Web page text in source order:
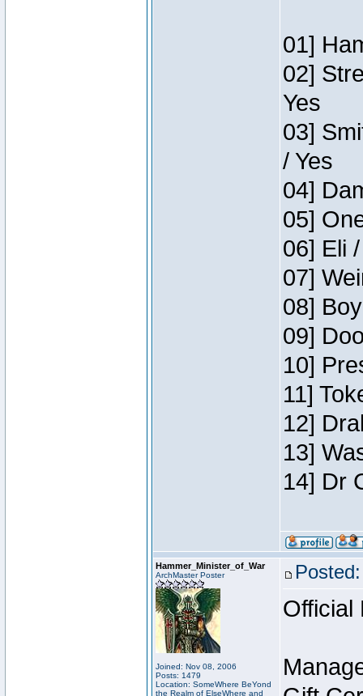
01]
02]
Yes
03]
/ Yes
04]
05]
06] Eli
07]
08]
09]
10]
11]
12]
13]
14] Dr
Hammer_Minister_of_War
ArchMaster Poster
Joined: Nov 08, 2006
Posts: 1479
Location: SomeWhere BeYond
the Realm of ElseWhere and
Official